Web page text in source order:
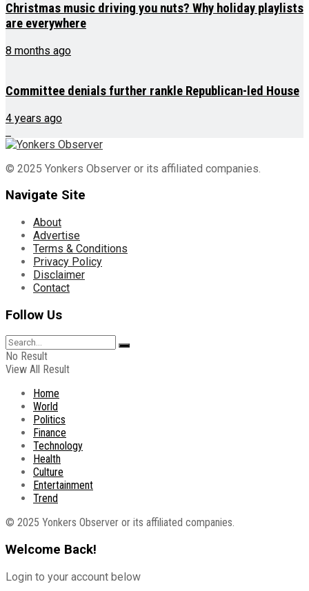
Christmas music driving you nuts? Why holiday playlists
are everywhere
8 months ago
Committee denials further rankle Republican-led House
4 years ago
© 2025 Yonkers Observer or its affiliated companies.
Navigate Site
About
Advertise
Terms & Conditions
Privacy Policy
Disclaimer
Contact
Follow Us
No Result
View All Result
Home
World
Politics
Finance
Technology
Health
Culture
Entertainment
Trend
© 2025 Yonkers Observer or its affiliated companies.
Welcome Back!
Login to your account below